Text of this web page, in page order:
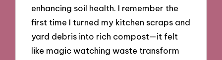
enhancing soil health. I remember the
first time I turned my kitchen scraps and
yard debris into rich compost—it felt
like magic watching waste transform